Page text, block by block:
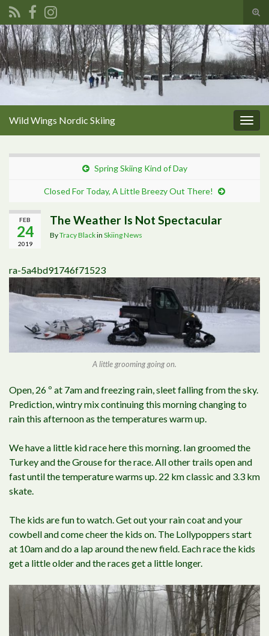
Search for:
Wild Wings Nordic Skiing
Spring Skiing Kind of Day
Closed For Today, A Little Breezy Out There!
FEB
24
2019
The Weather Is Not Spectacular
ByTracy Blackin Skiing News
ra-5a4bd91746f71523
A little grooming going on.
Open, 26 º at 7am and freezing rain, sleet falling from the sky.
Prediction, wintry mix continuing this morning changing to
rain this afternoon as the temperatures warm up.
We have a little kid race here this morning. Ian groomed the
Turkey and the Grouse for the race. All other trails open and
fast until the temperature warms up. 22 km classic and 3.3 km
skate.
The kids are fun to watch. Get out your rain coat and your
cowbell and come cheer the kids on. The Lollypoppers start
at 10am and do a lap around the new field. Each race the kids
get a little older and the races get a little longer.